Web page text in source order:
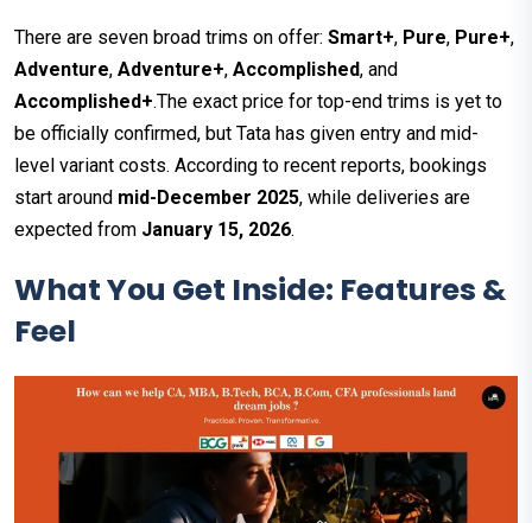
There are seven broad trims on offer: Smart+, Pure, Pure+,
Adventure, Adventure+, Accomplished, and
Accomplished+.The exact price for top-end trims is yet to
be officially confirmed, but Tata has given entry and mid-
level variant costs. According to recent reports, bookings
start around mid-December 2025, while deliveries are
expected from January 15, 2026.
What You Get Inside: Features &
Feel